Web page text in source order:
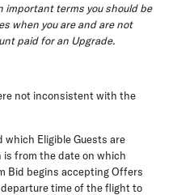
important terms you should be
when you are and are not
paid for an Upgrade.
not inconsistent with the
which Eligible Guests are
from the date on which
Bid begins accepting Offers
time of the flight to